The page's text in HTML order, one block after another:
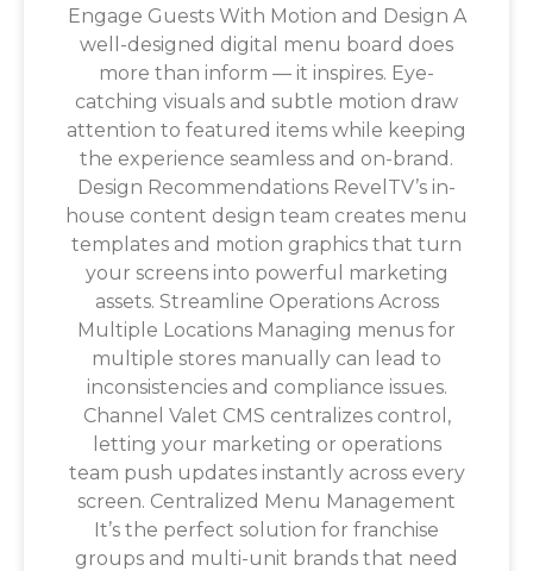
Engage Guests With Motion and Design A
well-designed digital menu board does
more than inform — it inspires. Eye-
catching visuals and subtle motion draw
attention to featured items while keeping
the experience seamless and on-brand.
Design Recommendations RevelTV’s in-
house content design team creates menu
templates and motion graphics that turn
your screens into powerful marketing
assets. Streamline Operations Across
Multiple Locations Managing menus for
multiple stores manually can lead to
inconsistencies and compliance issues.
Channel Valet CMS centralizes control,
letting your marketing or operations
team push updates instantly across every
screen. Centralized Menu Management
It’s the perfect solution for franchise
groups and multi-unit brands that need